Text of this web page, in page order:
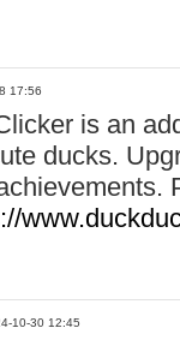
17:56
is an
ducks.
10-30 12:45